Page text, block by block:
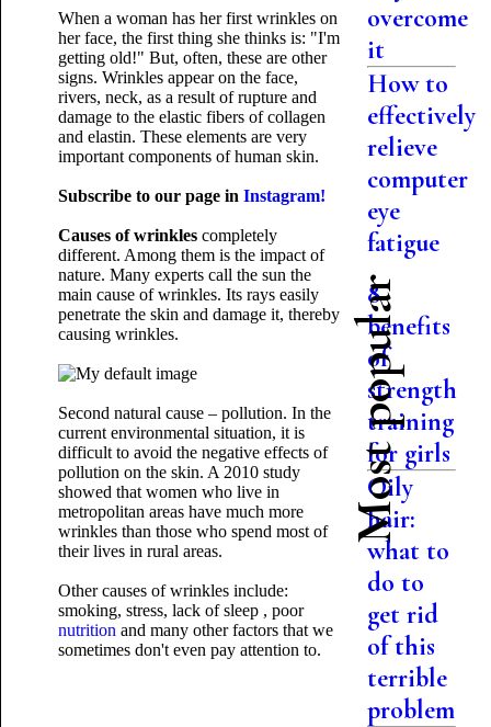
When a woman has her first wrinkles on
her face, the first thing she thinks is: "I'm
getting old!" But, often, these are other
signs. Wrinkles appear on the face,
rivers, neck, as a result of rupture and
damage to the elastic fibers of collagen
and elastin. These elements are very
important components of human skin.
Subscribe to our page in Instagram!
Causes of wrinklescompletely
different. Among them is the impact of
nature. Many experts call the sun the
main cause of wrinkles. Its rays easily
penetrate the skin and damage it, thereby
causing wrinkles.
Second natural cause – pollution. In the
current environmental situation, it is
difficult to avoid the negative effects of
pollution on the skin. A 2010 study
showed that women who live in
metropolitan areas have much more
wrinkles than those who spend most of
their lives in rural areas.
Other causes of wrinkles include:
smoking, stress, lack of sleep , poor
nutrition and many other factors that we
sometimes don't even pay attention to.
overcome
it
How to
effectively
relieve
computer
eye
fatigue
Most popular
8
benefits
of
strength
training
for girls
Oily
hair:
what to
do to
get rid
of this
terrible
problem